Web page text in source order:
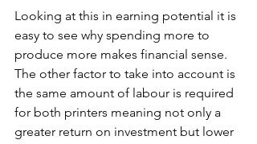
Looking at this in earning potential it is
easy to see why spending more to
produce more makes financial sense.
The other factor to take into account is
the same amount of labour is required
for both printers meaning not only a
greater return on investment but lower